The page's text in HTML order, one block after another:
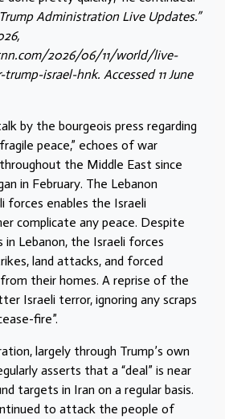
Administration Live Updates.”
2026/06/11/world/live-
israel-hnk. Accessed 11 June
by the bourgeois press regarding
peace,” echoes of war
the Middle East since
in February. The Lebanon
forces enables the Israeli
complicate any peace. Despite
in Lebanon, the Israeli forces
land attacks, and forced
their homes. A reprise of the
Israeli terror, ignoring any scraps
fire”.
largely through Trump’s own
asserts that a “deal” is near
targets in Iran on a regular basis.
to attack the people of